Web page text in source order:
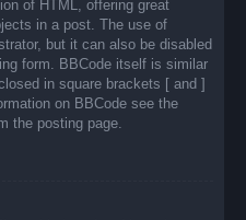
of HTML, offering great
in a post. The use of
but it can also be disabled
form. BBCode itself is similar
in square brackets [ and ]
on BBCode see the
the posting page.